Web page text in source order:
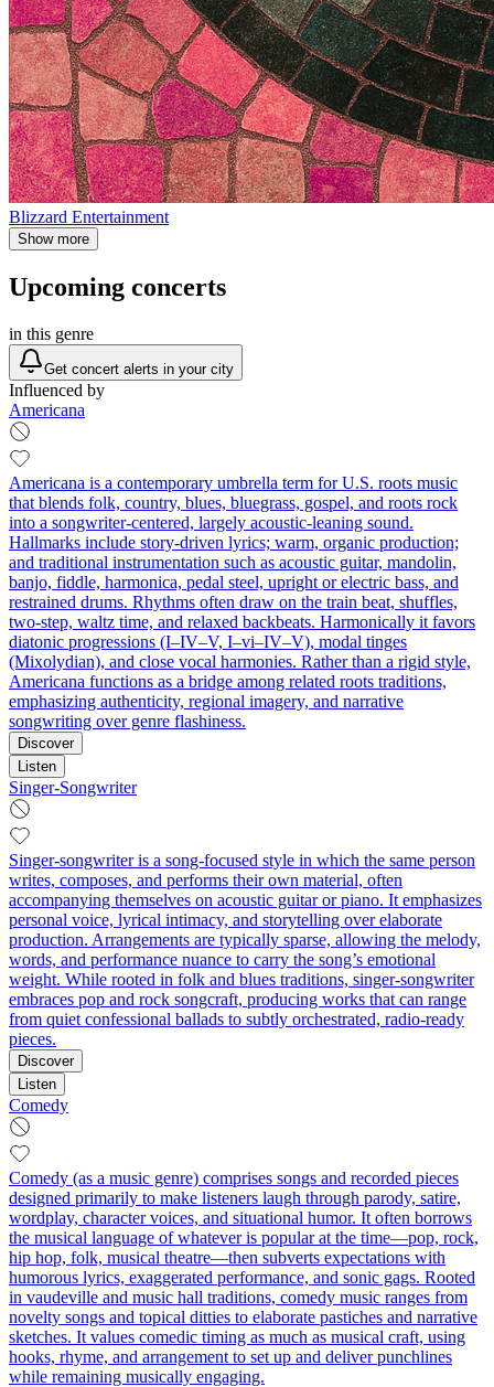
Blizzard Entertainment
Show more
Upcoming concerts
in this genre
Get concert alerts in your city
Influenced by
Americana
Americana is a contemporary umbrella term for U.S. roots music
that blends folk, country, blues, bluegrass, gospel, and roots rock
into a songwriter-centered, largely acoustic-leaning sound.
Hallmarks include story-driven lyrics; warm, organic production;
and traditional instrumentation such as acoustic guitar, mandolin,
banjo, fiddle, harmonica, pedal steel, upright or electric bass, and
restrained drums. Rhythms often draw on the train beat, shuffles,
two-step, waltz time, and relaxed backbeats. Harmonically it favors
diatonic progressions (I–IV–V, I–vi–IV–V), modal tinges
(Mixolydian), and close vocal harmonies. Rather than a rigid style,
Americana functions as a bridge among related roots traditions,
emphasizing authenticity, regional imagery, and narrative
songwriting over genre flashiness.
Discover
Listen
Singer-Songwriter
Singer-songwriter is a song-focused style in which the same person
writes, composes, and performs their own material, often
accompanying themselves on acoustic guitar or piano. It emphasizes
personal voice, lyrical intimacy, and storytelling over elaborate
production. Arrangements are typically sparse, allowing the melody,
words, and performance nuance to carry the song’s emotional
weight. While rooted in folk and blues traditions, singer-songwriter
embraces pop and rock songcraft, producing works that can range
from quiet confessional ballads to subtly orchestrated, radio-ready
pieces.
Discover
Listen
Comedy
Comedy (as a music genre) comprises songs and recorded pieces
designed primarily to make listeners laugh through parody, satire,
wordplay, character voices, and situational humor. It often borrows
the musical language of whatever is popular at the time—pop, rock,
hip hop, folk, musical theatre—then subverts expectations with
humorous lyrics, exaggerated performance, and sonic gags. Rooted
in vaudeville and music hall traditions, comedy music ranges from
novelty songs and topical ditties to elaborate pastiches and narrative
sketches. It values comedic timing as much as musical craft, using
hooks, rhyme, and arrangement to set up and deliver punchlines
while remaining musically engaging.